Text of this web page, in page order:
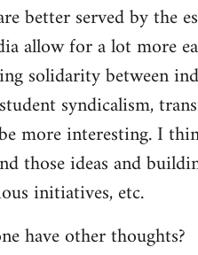
better served by the
allow for a lot more
solidarity between
syndicalism,
more interesting. I
those ideas and
initiatives, etc.
have other thoughts?